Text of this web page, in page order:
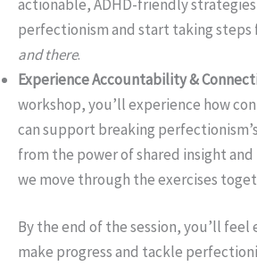
actionable, ADHD-friendly
perfectionism and start taking
and there.
Experience Accountability &
workshop, you’ll experience how
can support breaking
from the power of shared insight
we move through the exercises
By the end of the session, you’ll
make progress and tackle